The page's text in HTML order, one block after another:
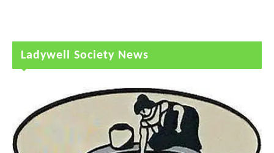
Ladywell Society News